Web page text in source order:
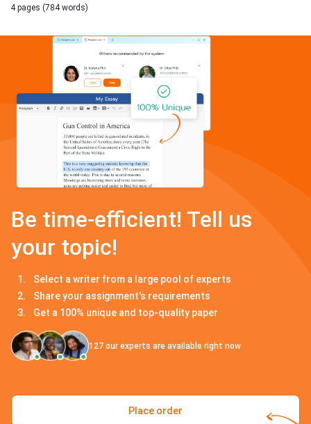
4 pages (784 words)
Be time-efficient! Tell us
your topic!
Select a writer from a large pool of experts
Share your assignment's requirements
Get a 100% unique and top-quality paper
127 our experts are available right now
Place order